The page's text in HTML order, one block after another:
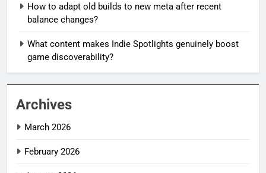
How to adapt old builds to new meta after recent
balance changes?
What content makes Indie Spotlights genuinely boost
game discoverability?
Archives
March 2026
February 2026